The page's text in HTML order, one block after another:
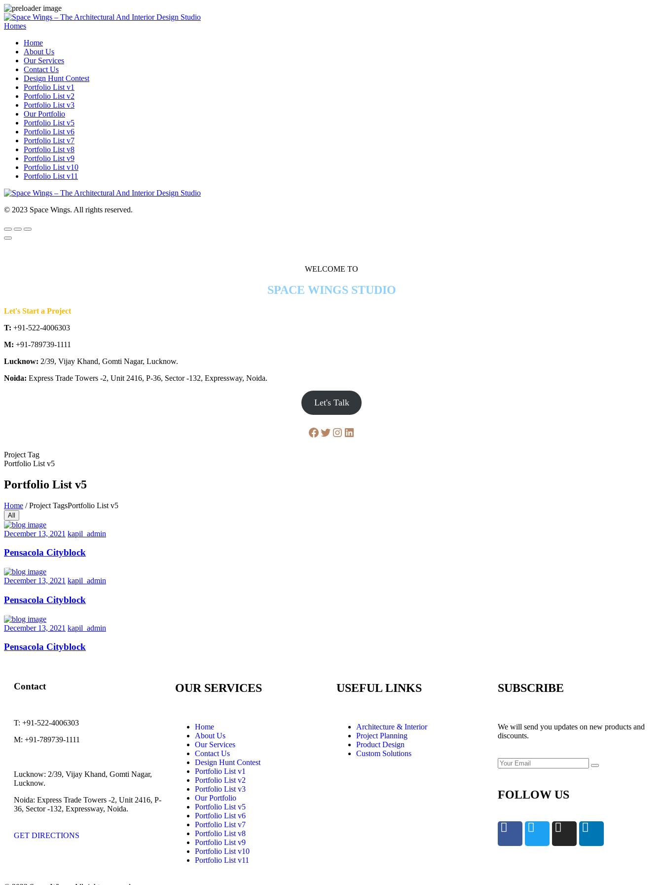
Homes
Home
About Us
Our Services
Contact Us
Design Hunt Contest
Portfolio List v1
Portfolio List v2
Portfolio List v3
Our Portfolio
Portfolio List v5
Portfolio List v6
Portfolio List v7
Portfolio List v8
Portfolio List v9
Portfolio List v10
Portfolio List v11
© 2023 Space Wings. All rights reserved.
WELCOME TO
SPACE WINGS STUDIO
Let's Start a Project
T: +91-522-4006303
M: +91-789739-1111
Lucknow: 2/39, Vijay Khand, Gomti Nagar, Lucknow.
Noida: Express Trade Towers -2, Unit 2416, P-36, Sector -132, Expressway, Noida.
Let's Talk
Project Tag
Portfolio List v5
Portfolio List v5
Home /Project TagsPortfolio List v5
All
December 13, 2021 kapil_admin
Pensacola Cityblock
December 13, 2021 kapil_admin
Pensacola Cityblock
December 13, 2021 kapil_admin
Pensacola Cityblock
Contact
T: +91-522-4006303
M: +91-789739-1111
Lucknow: 2/39, Vijay Khand, Gomti Nagar,
Lucknow.
Noida: Express Trade Towers -2, Unit 2416, P-
36, Sector -132, Expressway, Noida.
GET DIRECTIONS
OUR SERVICES
Home
About Us
Our Services
Contact Us
Design Hunt Contest
Portfolio List v1
Portfolio List v2
Portfolio List v3
Our Portfolio
Portfolio List v5
Portfolio List v6
Portfolio List v7
Portfolio List v8
Portfolio List v9
Portfolio List v10
Portfolio List v11
USEFUL LINKS
Architecture & Interior
Project Planning
Product Design
Custom Solutions
SUBSCRIBE
We will send you updates on new products and
discounts.
FOLLOW US